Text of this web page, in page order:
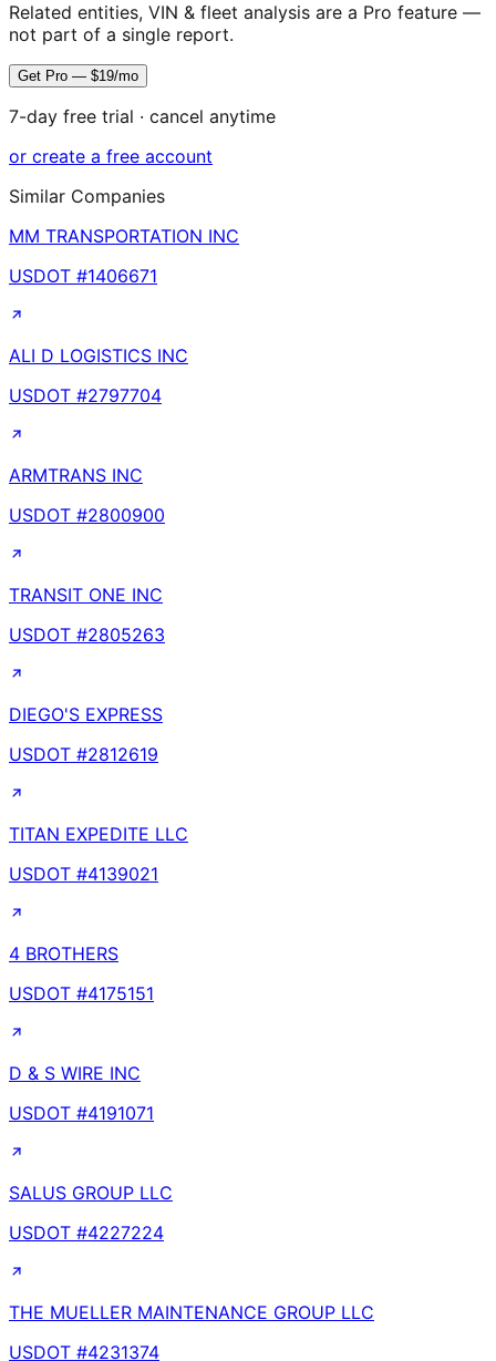
Related entities, VIN & fleet analysis are a Pro feature —
not part of a single report.
Get Pro — $19/mo
7-day free trial · cancel anytime
or create a free account
Similar Companies
MM TRANSPORTATION INC
USDOT #1406671
ALI D LOGISTICS INC
USDOT #2797704
ARMTRANS INC
USDOT #2800900
TRANSIT ONE INC
USDOT #2805263
DIEGO'S EXPRESS
USDOT #2812619
TITAN EXPEDITE LLC
USDOT #4139021
4 BROTHERS
USDOT #4175151
D & S WIRE INC
USDOT #4191071
SALUS GROUP LLC
USDOT #4227224
THE MUELLER MAINTENANCE GROUP LLC
USDOT #4231374